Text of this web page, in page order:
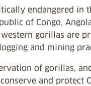
endangered in
of Congo,
gorillas are
and mining
of gorillas,
and protect